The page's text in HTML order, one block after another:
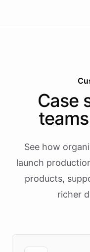
Case
See how
launch
products,
richer